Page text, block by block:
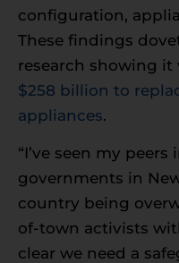
configuration,
These findings
research showing
$258 billion to
appliances.
“I’ve seen my peers
governments in
country being
of-town activists
clear we need a